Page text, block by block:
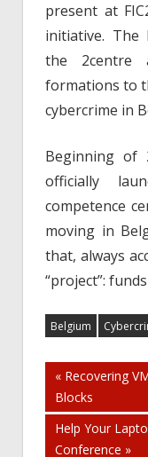
present at
initiative. The
the 2centre
formations to
cybercrime in
Beginning of
officially
competence
moving in
that, always
“project”:
Belgium
Post
« Recovering
Blocks
Help Your
Conference »